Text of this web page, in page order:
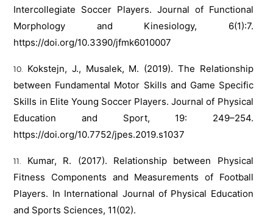
Intercollegiate Soccer Players. Journal of Functional
Morphology and Kinesiology, 6(1):7.
https://doi.org/10.3390/jfmk6010007
Kokstejn, J., Musalek, M. (2019). The Relationship
between Fundamental Motor Skills and Game Specific
Skills in Elite Young Soccer Players. Journal of Physical
Education and Sport, 19: 249–254.
https://doi.org/10.7752/jpes.2019.s1037
Kumar, R. (2017). Relationship between Physical
Fitness Components and Measurements of Football
Players. In International Journal of Physical Education
and Sports Sciences, 11(02).